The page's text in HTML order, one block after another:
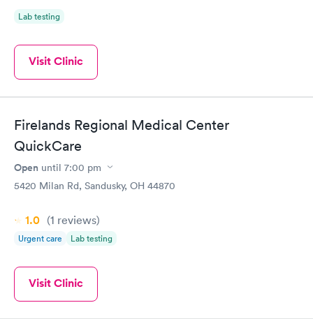
Lab testing
Visit Clinic
Firelands Regional Medical Center
QuickCare
Open until 7:00 pm
5420 Milan Rd, Sandusky, OH 44870
1.0 (1 reviews)
Urgent care Lab testing
Visit Clinic